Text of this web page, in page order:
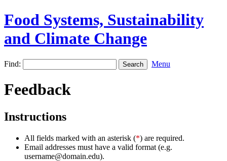
Food Systems, Sustainability
and Climate Change
Find: Menu
Feedback
Instructions
All fields marked with an asterisk (*) are required.
Email addresses must have a valid format (e.g.
username@domain.edu).